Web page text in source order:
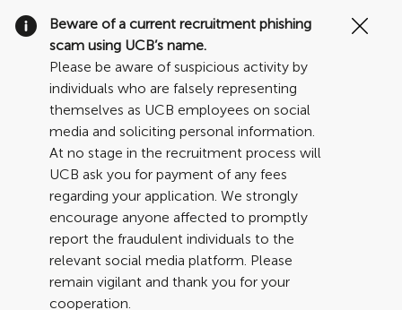
Beware of a current recruitment phishing
scam using UCB’s name.
Please be aware of suspicious activity by
individuals who are falsely representing
themselves as UCB employees on social
media and soliciting personal information.
At no stage in the recruitment process will
UCB ask you for payment of any fees
regarding your application. We strongly
encourage anyone affected to promptly
report the fraudulent individuals to the
relevant social media platform. Please
remain vigilant and thank you for your
cooperation.